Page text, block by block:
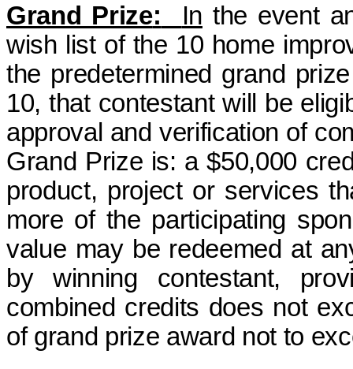
Grand Prize: In the event
wish list of the 10 home
the predetermined grand
10, that contestant will be
approval and verification of
Grand Prize is: a $50,000
product, project or services
more of the participating
value may be redeemed at
by winning contestant,
combined credits does not
of grand prize award not to